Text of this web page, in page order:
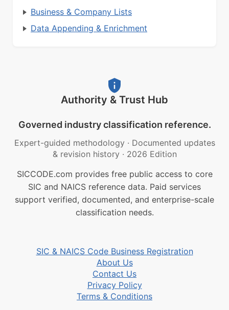
Business & Company Lists
Data Appending & Enrichment
Authority & Trust Hub
Governed industry classification reference.
Expert-guided methodology · Documented updates
& revision history · 2026 Edition
SICCODE.com provides free public access to core
SIC and NAICS reference data. Paid services
support verified, documented, and enterprise-scale
classification needs.
SIC & NAICS Code Business Registration
About Us
Contact Us
Privacy Policy
Terms & Conditions